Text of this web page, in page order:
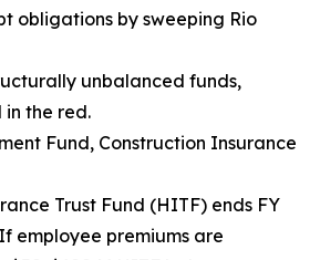
obligations by sweeping Rio
unbalanced funds,
the red.
Fund, Construction Insurance
Trust Fund (HITF) ends FY
employee premiums are